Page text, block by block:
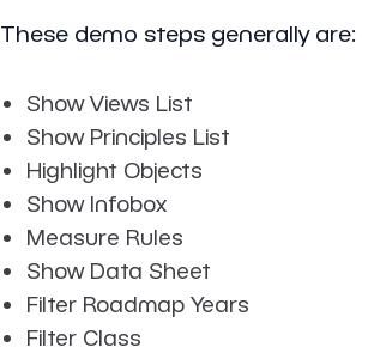
These demo steps generally are:
Show Views List
Show Principles List
Highlight Objects
Show Infobox
Measure Rules
Show Data Sheet
Filter Roadmap Years
Filter Class